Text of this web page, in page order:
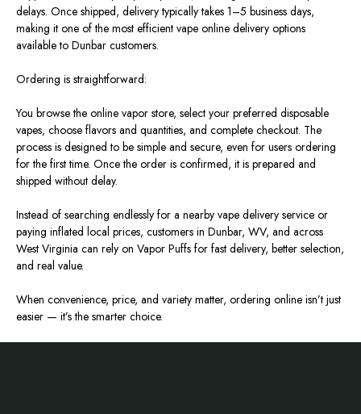
delays. Once shipped, delivery typically takes 1–5 business days,
making it one of the most efficient vape online delivery options
available to Dunbar customers.
Ordering is straightforward:
You browse the online vapor store, select your preferred disposable
vapes, choose flavors and quantities, and complete checkout. The
process is designed to be simple and secure, even for users ordering
for the first time. Once the order is confirmed, it is prepared and
shipped without delay.
Instead of searching endlessly for a nearby vape delivery service or
paying inflated local prices, customers in Dunbar, WV, and across
West Virginia can rely on Vapor Puffs for fast delivery, better selection,
and real value.
When convenience, price, and variety matter, ordering online isn’t just
easier — it’s the smarter choice.